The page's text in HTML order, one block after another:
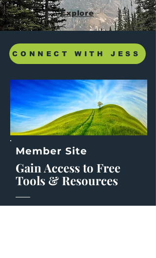
Explore
CONNECT WITH JESS
Member Site
Gain Access to Free
Tools & Resources